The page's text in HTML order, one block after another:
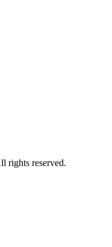
rights reserved.